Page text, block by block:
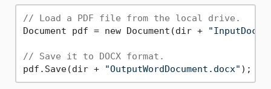
// Load a PDF file from the local drive.
Document pdf = new Document(dir +
// Save it to DOCX format.
pdf.Save(dir +
"OutputWordDocument.docx"